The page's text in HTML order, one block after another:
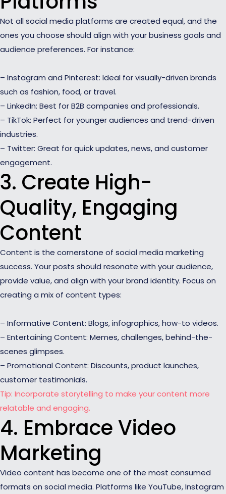
Not all social media platforms are created equal, and the
ones you choose should align with your business goals and
audience preferences. For instance:
– Instagram and Pinterest: Ideal for visually-driven brands
such as fashion, food, or travel.
– LinkedIn: Best for B2B companies and professionals.
– TikTok: Perfect for younger audiences and trend-driven
industries.
– Twitter: Great for quick updates, news, and customer
engagement.
3. Create High-
Quality, Engaging
Content
Content is the cornerstone of social media marketing
success. Your posts should resonate with your audience,
provide value, and align with your brand identity. Focus on
creating a mix of content types:
– Informative Content: Blogs, infographics, how-to videos.
– Entertaining Content: Memes, challenges, behind-the-
scenes glimpses.
– Promotional Content: Discounts, product launches,
customer testimonials.
Tip: Incorporate storytelling to make your content more
relatable and engaging.
4. Embrace Video
Marketing
Video content has become one of the most consumed
formats on social media. Platforms like YouTube, Instagram